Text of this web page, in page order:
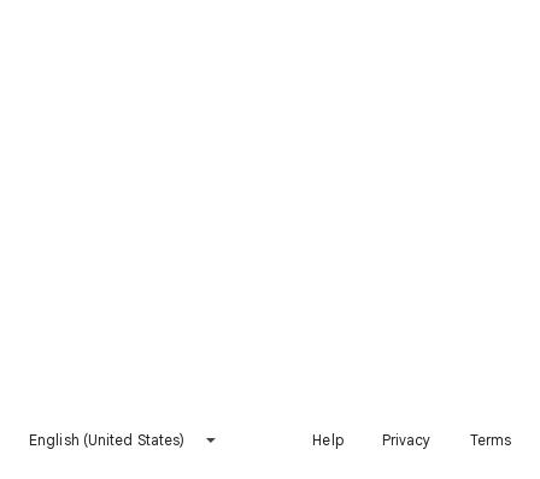
English (United States) Help Privacy Terms